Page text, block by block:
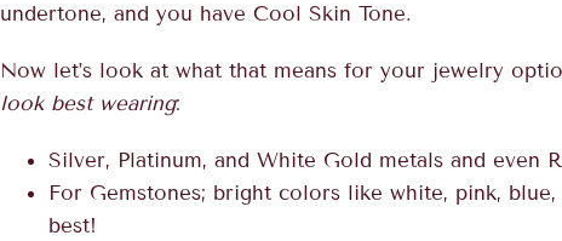
undertone, and you have Cool Skin Tone.
Now let’s look at what that means for your jewelry
look best wearing:
Silver, Platinum, and White Gold metals and even
For Gemstones; bright colors like white, pink,
best!